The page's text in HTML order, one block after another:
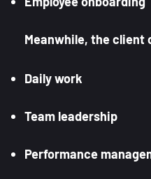
Meanwhile, the client
Daily work
Team leadership
Performance